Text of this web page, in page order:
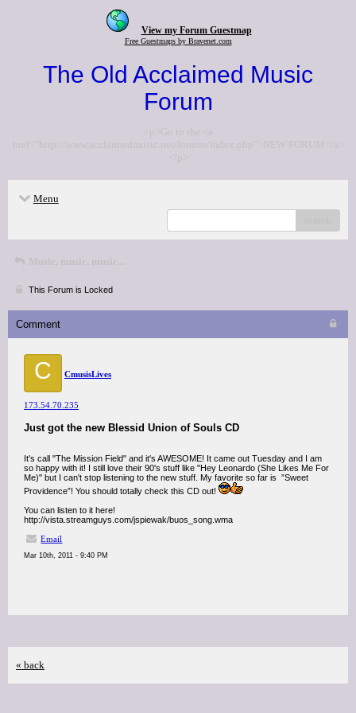
View my Forum Guestmap
Free Guestmaps by Bravenet.com
The Old Acclaimed Music
Forum
<p>Go to the <a
href="http://www.acclaimedmusic.net/forums/index.php">NEW FORUM</a>
</p>
Menu
Music, music, music...
This Forum is Locked
Comment
C CmusisLives
173.54.70.235
Just got the new Blessid Union of Souls CD
It's call "The Mission Field" and it's AWESOME! It came out Tuesday and I am
so happy with it! I still love their 90's stuff like "Hey Leonardo (She Likes Me For
Me)" but I can't stop listening to the new stuff. My favorite so far is ”Sweet
Providence”! You should totally check this CD out!
You can listen to it here!
http://vista.streamguys.com/jspiewak/buos_song.wma
Email
Mar 10th, 2011 - 9:40 PM
« back